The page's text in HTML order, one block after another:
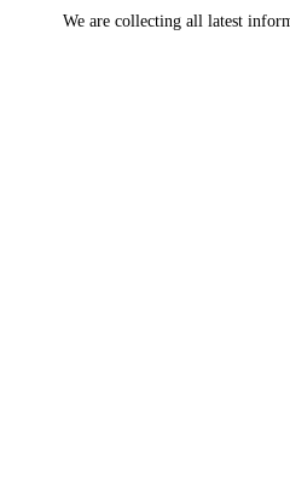
We are collecting all latest